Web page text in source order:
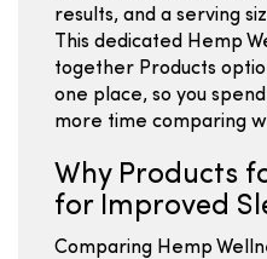
results, and a serving
This dedicated Hemp
together Products
one place, so you
more time comparing
Why Products
for Improved
Comparing Hemp